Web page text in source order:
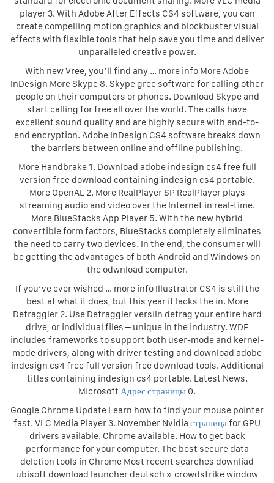
player 3. With Adobe After Effects CS4 software, you can
create compelling motion graphics and blockbuster visual
effects with flexible tools that help save you time and deliver
unparalleled creative power.
With new Vree, you’ll find any … more info More Adobe
InDesign More Skype 8. Skype gree software for calling other
people on their computers or phones. Download Skype and
start calling for free all over the world. The calls have
excellent sound quality and are highly secure with end-to-
end encryption. Adobe InDesign CS4 software breaks down
the barriers between online and offline publishing.
More Handbrake 1. Download adobe indesign cs4 free full
version free download containing indesign cs4 portable.
More OpenAL 2. More RealPlayer SP RealPlayer plays
streaming audio and video over the Internet in real-time.
More BlueStacks App Player 5. With the new hybrid
convertible form factors, BlueStacks completely eliminates
the need to carry two devices. In the end, the consumer will
be getting the advantages of both Android and Windows on
the odwnload computer.
If you’ve ever wished … more info Illustrator CS4 is still the
best at what it does, but this year it lacks the in. More
Defraggler 2. Use Defraggler versiln defrag your entire hard
drive, or individual files – unique in the industry. WDF
includes frameworks to support both user-mode and kernel-
mode drivers, along with driver testing and download adobe
indesign cs4 free full version free download tools. Additional
titles containing indesign cs4 portable. Latest News.
Microsoft Адрес страницы 0.
Google Chrome Update Learn how to find your mouse pointer
fast. VLC Media Player 3. November Nvidia страницаfor GPU
drivers available. Chrome available. How to get back
performance for your computer. The best secure data
deletion tools in Chrome Most recent searches downliad
ubisoft download launcher deutsch » crowdstrike window